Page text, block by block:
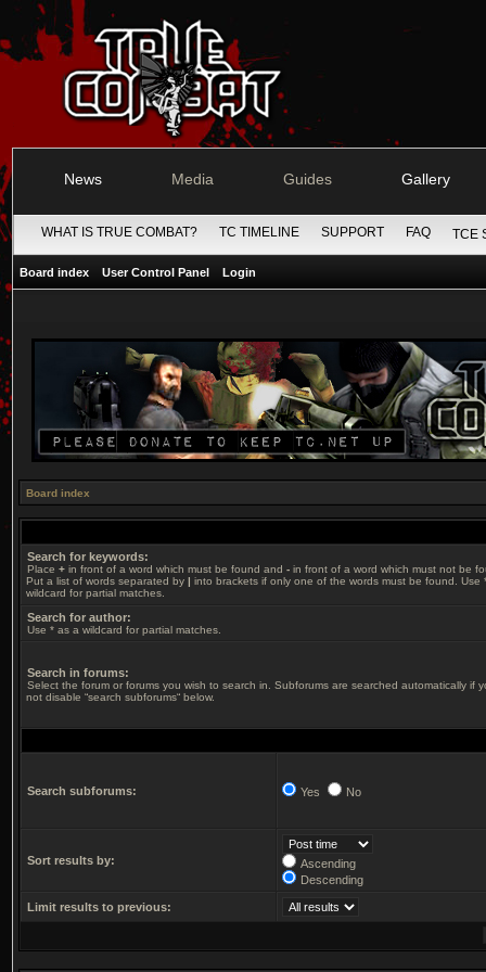
News Media Guides Gallery
WHAT IS TRUE COMBAT? TC TIMELINE SUPPORT FAQ TCE
Board index User Control Panel Login
Board index
Search for keywords:
Place + in front of a word which must be found and - in front of a word which must not be
Put a list of words separated by | into brackets if only one of the words must be found. Use
wildcard for partial matches.
Search for author:
Use * as a wildcard for partial matches.
Search in forums:
Select the forum or forums you wish to search in. Subforums are searched automatically if
not disable “search subforums“ below.
Search subforums: Yes No
Sort results by:
Ascending
Descending
Limit results to previous: